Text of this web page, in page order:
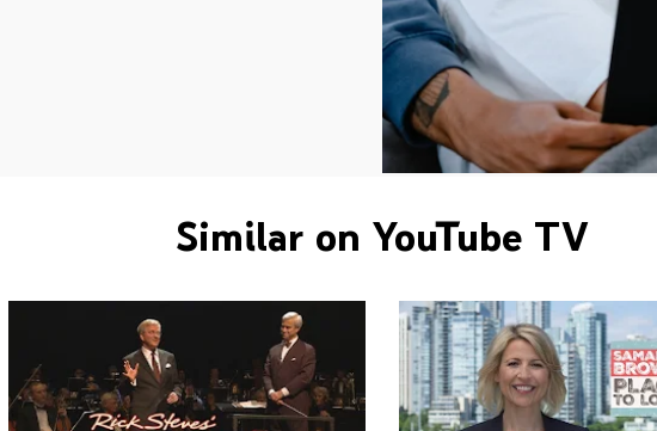
Similar on YouTube TV